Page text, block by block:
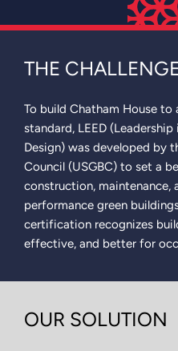
THE
To build Chatham House
standard, LEED
Design) was developed by
Council (USGBC) to set a
construction, maintenance,
performance green
certification recognizes
effective, and better for
OUR SOLUTION